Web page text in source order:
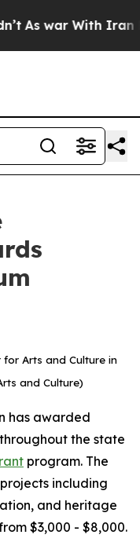
As war With Iran
Arts and Culture in
and Culture)
has awarded
the state
program. The
including
and heritage
$3,000 - $8,000.